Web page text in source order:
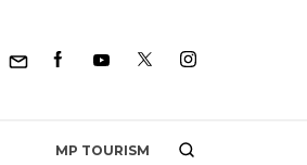
MP TOURISM